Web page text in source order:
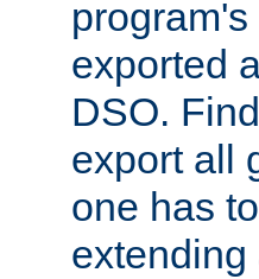
exported
DSO.
export all
one has
extending